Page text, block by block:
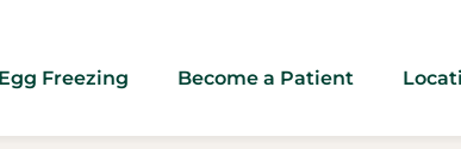
Egg Freezing Become a Patient